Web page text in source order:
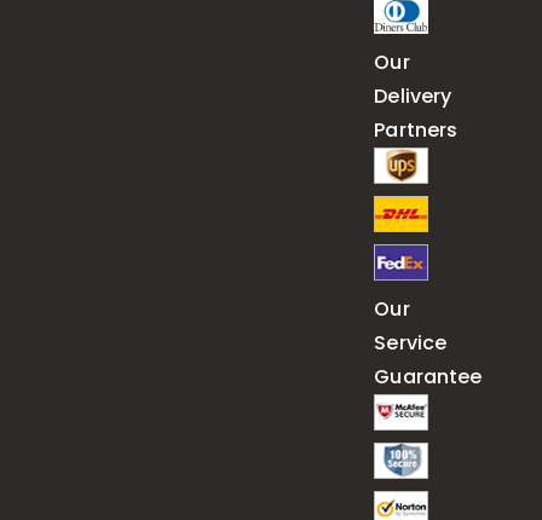
Our
Delivery
Partners
Our
Service
Guarantee